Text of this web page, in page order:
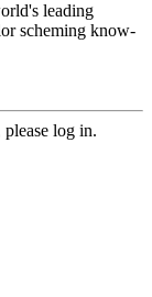
leading
scheming know-
log in.